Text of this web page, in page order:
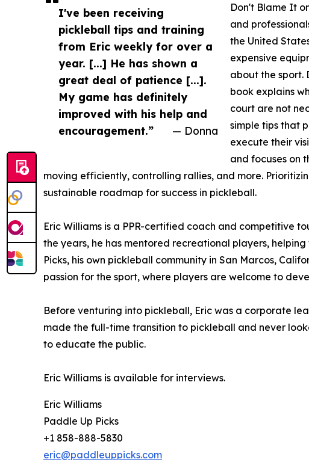
I've been receiving
pickleball tips and training
from Eric weekly for over a
year. [...] He has shown a
great deal of patience [...].
My game has definitely
improved with his help and
encouragement.”
— Donna
Don't Blame It
and
the United
expensive
about the sport.
book explains
court are not
simple tips that
execute their
and focuses on
moving efficiently, controlling rallies, and more.
sustainable roadmap for success in pickleball.
Eric Williams is a PPR-certified coach and competitive
the years, he has mentored recreational players,
Picks, his own pickleball community in San Marcos,
passion for the sport, where players are welcome to
Before venturing into pickleball, Eric was a corporate
made the full-time transition to pickleball and never
to educate the public.
Eric Williams is available for interviews.
Eric Williams
Paddle Up Picks
+1 858-888-5830
eric@paddleuppicks.com